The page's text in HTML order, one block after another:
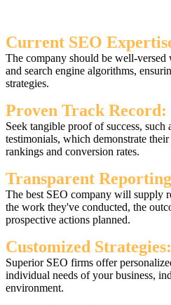
Current SEO
The company should be well-versed
and search engine algorithms,
strategies.
Proven Track Record:
Seek tangible proof of success, such
testimonials, which demonstrate
rankings and conversion rates.
Transparent
The best SEO company will supply
the work they've conducted, the
prospective actions planned.
Customized Strategies:
Superior SEO firms offer
individual needs of your business,
environment.